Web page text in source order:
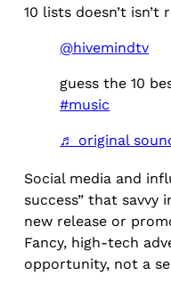
10 lists doesn’t
@hivemindtv
guess the 10
#music
♬ original
Social media and
success” that
new release or
Fancy, high-tech
opportunity, not a